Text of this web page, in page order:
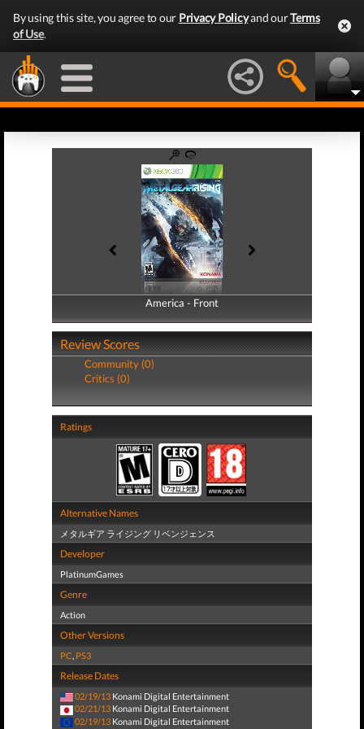
By using this site, you agree to our Privacy Policyand ourTerms
of Use.
America - Front
America - Back
Review Scores
Community (0)
Critics (0)
Ratings
Alternative Names
メタルギア ライジング リベンジェンス
Developer
PlatinumGames
Genre
Action
Other Versions
PC, PS3
Release Dates
02/19/13 Konami Digital Entertainment
02/21/13 Konami Digital Entertainment
02/19/13 Konami Digital Entertainment